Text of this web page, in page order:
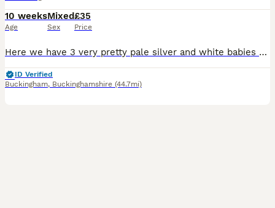
10 weeks
Age
Mixed
Sex
£35
Price
Here we have 3 very pretty pale silver and white babies rtl from 12th August. They were born on 1st July. Mum is a cali bred dark eyed white and dad is a silver agouti rex boar. All the babies are
ID Verified
Buckingham, Buckinghamshire (44.7mi)